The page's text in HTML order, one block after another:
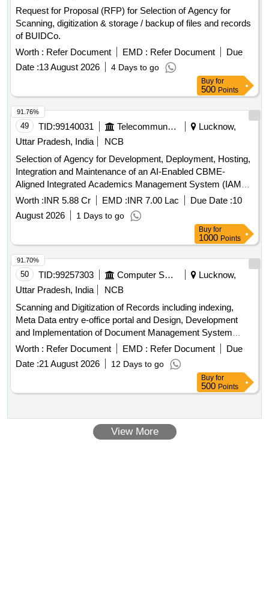
Request for Proposal (RFP) for Selection of Agency for
Scanning, digitization & storage / backup of files and records
of BUIDCo.
Worth : Refer Document EMD : Refer Document
Due
Date :13 August 2026 4 Days to go
Buy for
500 Points
49 TID:99140031 Telecommunication Services / Equipments
Lucknow,
Uttar Pradesh, India
NCB
Selection of Agency for Development, Deployment, Hosting,
Integration and Maintenance of an AI-Enabled CBME-
Aligned Integrated Academics Management System (IAMS)
AI-Enabled CBME-Aligned Integrated Academics
Management System
Worth :INR 5.88 Cr EMD :INR 7.00 Lac Due Date :10
August 2026
1 Days to go
91.76%
Buy for
1000 Points
50 TID:99257303 Computer Softwares
Lucknow,
Uttar Pradesh, India
NCB
Scanning and Digitization of Records including indexing,
Meta Data entry e-office portal and Design, Development
and Implementation of Document Management System
(DMS) of Records of National Ayush Mission, Uttar Pradesh
Worth : Refer Document EMD : Refer Document
Due
Date :21 August 2026 12 Days to go
91.70%
Buy for
500 Points
View More